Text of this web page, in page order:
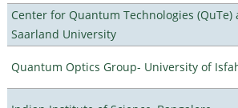
Center for Quantum Technologies (QuTe)
Saarland University
Quantum Optics Group- University of